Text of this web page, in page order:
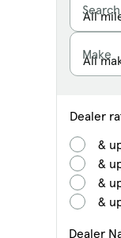
Make
Dealer
&
&
&
&
Dealer